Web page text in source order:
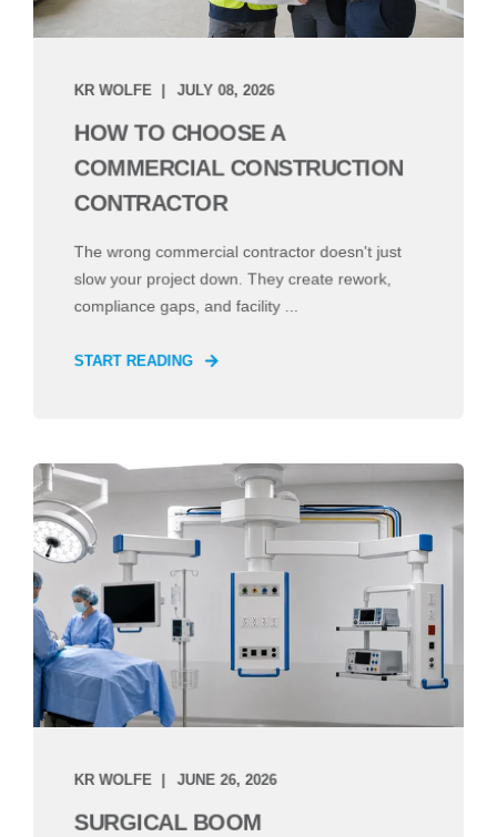
KR WOLFE JULY 08, 2026
HOW TO CHOOSE A
COMMERCIAL CONSTRUCTION
CONTRACTOR
The wrong commercial contractor doesn't just
slow your project down. They create rework,
compliance gaps, and facility ...
START READING
KR WOLFE JUNE 26, 2026
SURGICAL BOOM